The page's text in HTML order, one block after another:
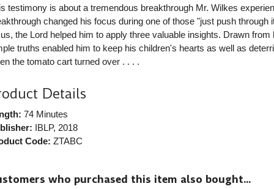
testimony is about a tremendous breakthrough Mr. Wilkes
changed his focus during one of those "just push through
the Lord helped him to apply three valuable insights. Drawn
truths enabled him to keep his children's hearts as well as
the tomato cart turned over . . . .
Details
74 Minutes
IBLP, 2018
Code: ZTABC
who purchased this item also bought...